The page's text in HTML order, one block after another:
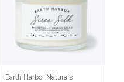
Earth Harbor Naturals